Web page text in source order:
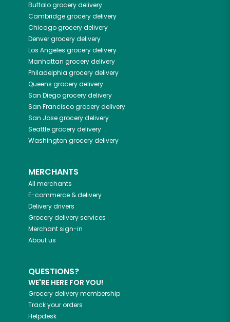
Buffalogrocery delivery
Cambridgegrocery delivery
Chicagogrocery delivery
Denvergrocery delivery
Los Angeles grocery delivery
Manhattan grocery delivery
Philadelphia grocery delivery
Queens grocery delivery
San Diegogrocery delivery
San Franciscogrocery delivery
San Josegrocery delivery
Seattlegrocery delivery
Washington grocery delivery
MERCHANTS
All merchants
E-commerce & delivery
Delivery drivers
Grocery delivery services
Merchant sign-in
About us
QUESTIONS?
WE'RE HERE FOR YOU!
Grocery delivery membership
Track your orders
Helpdesk